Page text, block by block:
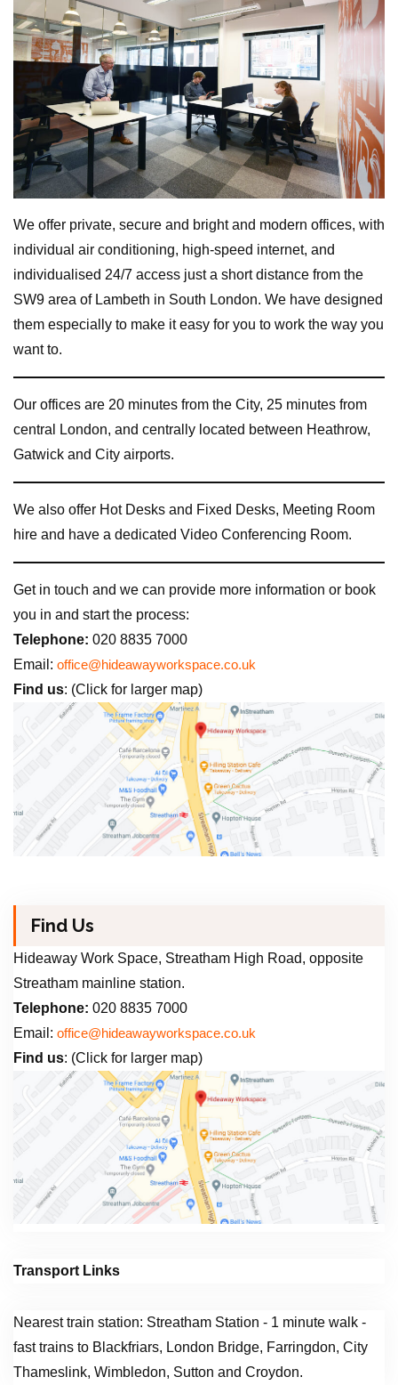
We offer private, secure and bright and modern offices, with
individual air conditioning, high-speed internet, and
individualised 24/7 access just a short distance from the
SW9 area of Lambeth in South London. We have designed
them especially to make it easy for you to work the way you
want to.
Our offices are 20 minutes from the City, 25 minutes from
central London, and centrally located between Heathrow,
Gatwick and City airports.
We also offer Hot Desks and Fixed Desks, Meeting Room
hire and have a dedicated Video Conferencing Room.
Get in touch and we can provide more information or book
you in and start the process:
Telephone: 020 8835 7000
Email: office@hideawayworkspace.co.uk
Find us: (Click for larger map)
Find Us
Hideaway Work Space, Streatham High Road, opposite
Streatham mainline station.
Telephone: 020 8835 7000
Email: office@hideawayworkspace.co.uk
Find us: (Click for larger map)
Transport Links
Nearest train station: Streatham Station - 1 minute walk -
fast trains to Blackfriars, London Bridge, Farringdon, City
Thameslink, Wimbledon, Sutton and Croydon.